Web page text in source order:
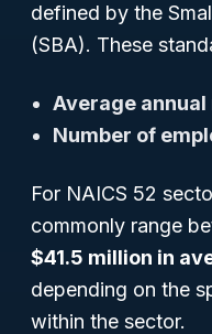
defined by the
(SBA). These
Average
Number of
For NAICS 52
commonly range
$41.5 million in
depending on the
within the sector.